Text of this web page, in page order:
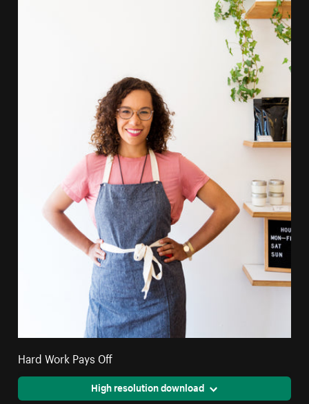
Hard Work Pays Off
High resolution download